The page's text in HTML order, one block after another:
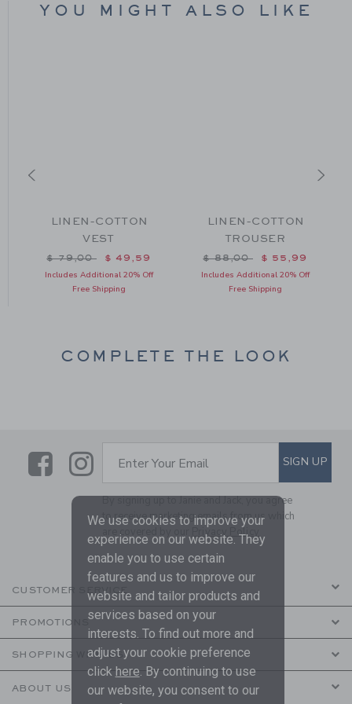
YOU MIGHT ALSO LIKE
$ 44,00 to
LINEN-COTTON
VEST
Price reduced from $ 79,00 to
$ 79,00 $ 49,59
Includes Additional 20% Off
Free Shipping
LINEN-COTTON
TROUSER
Price reduced from $
$ 88,00 $ 55,99
Includes Additional 20% Off
Free Shipping
COMPLETE THE LOOK
LinkLink
SUBSCRIBE TO EMAIL
Enter Your Email SIGN UP
By signing up to Janie and Jack, you agree
to receive marketing emails from us which
are covered by our
Privacy Policy
CUSTOMER SERVICE
PROMOTIONS
SHOPPING WITH US
ABOUT US
We use cookies to improve your
experience on our website. They
enable you to use certain
features and us to improve our
website and tailor products and
services based on your
interests. To find out more and
adjust your cookie preference
click here. By continuing to use
our website, you consent to our